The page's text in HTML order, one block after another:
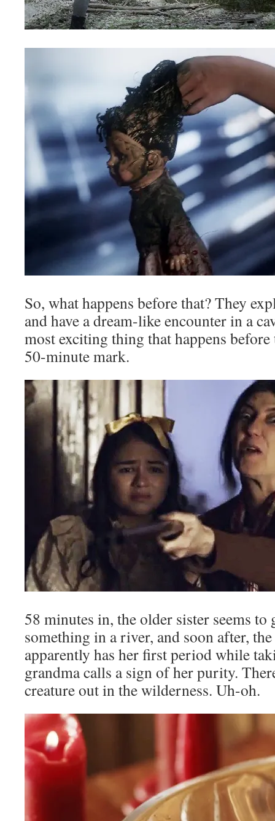
So, what happens before that? They
and have a dream-like encounter in a
most exciting thing that happens
50-minute mark.
58 minutes in, the older sister seems to
something in a river, and soon after,
apparently has her first period while
grandma calls a sign of her purity.
creature out in the wilderness. Uh-oh.